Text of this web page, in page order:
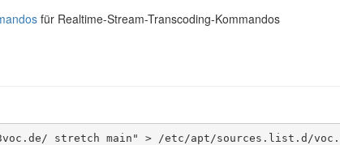
für Realtime-Stream-Transcoding-Kommandos
stretch main" > /etc/apt/sources.list.d/